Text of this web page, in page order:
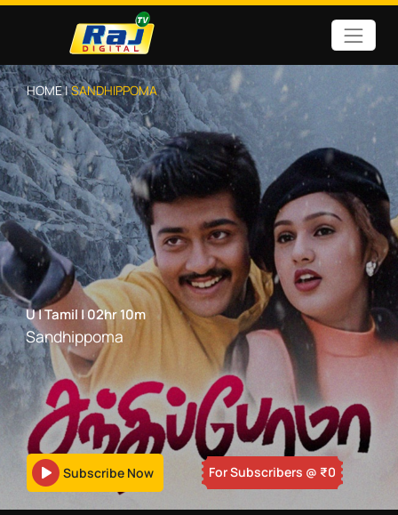
HOME |SANDHIPPOMA
U|Tamil |02hr 10m
Sandhippoma
Subscribe Now For Subscribers @ ₹0